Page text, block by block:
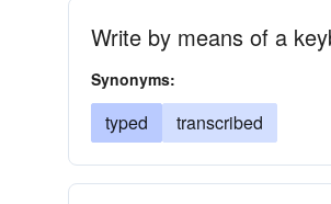
Write by means of a
Synonyms:
typed transcribed